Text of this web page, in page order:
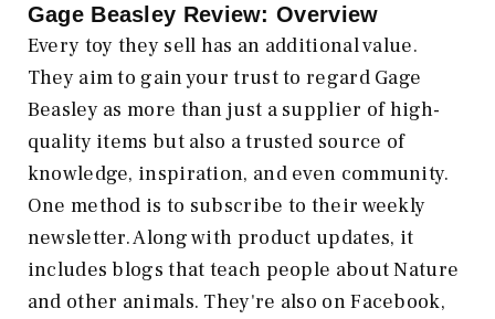
Gage Beasley Review: Overview
Every toy they sell has an additional value.
They aim to gain your trust to regard Gage
Beasley as more than just a supplier of high-
quality items but also a trusted source of
knowledge, inspiration, and even community.
One method is to subscribe to their weekly
newsletter. Along with product updates, it
includes blogs that teach people about Nature
and other animals. They're also on Facebook,